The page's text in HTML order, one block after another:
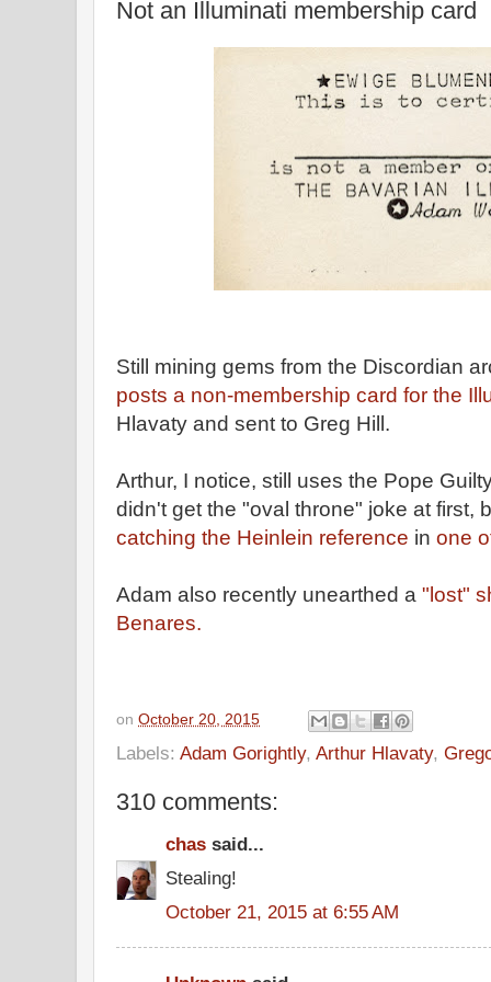
Not an Illuminati membership card
Still mining gems from the Discordian
posts a non-membership card for the
Hlavaty and sent to Greg Hill.
Arthur, I notice, still uses the Pope
didn't get the "oval throne" joke at first,
catching the Heinlein reference in one
Adam also recently unearthed a "lost"
Benares.
on October 20, 2015
Labels: Adam Gorightly, Arthur Hlavaty,
310 comments:
chas said...
Stealing!
October 21, 2015 at 6:55 AM